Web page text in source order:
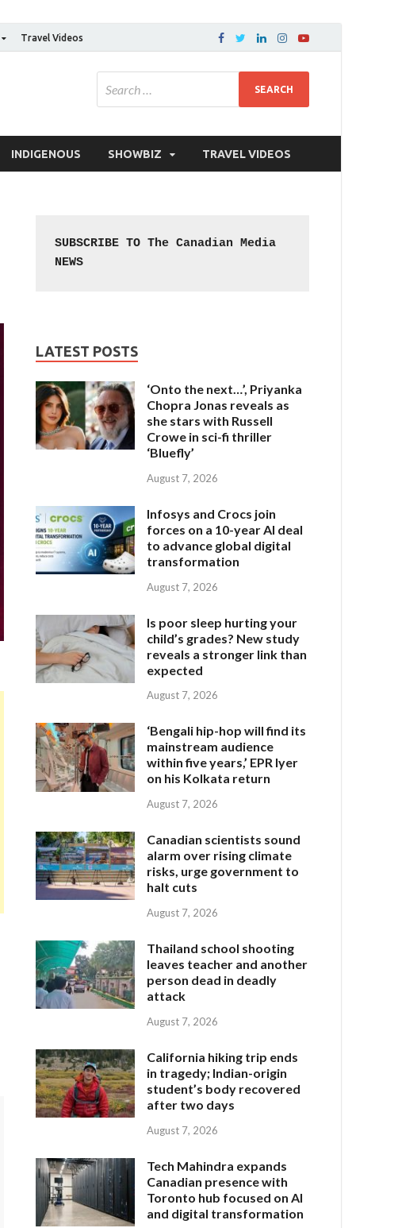
Travel Videos
INDIGENOUS SHOWBIZ TRAVEL VIDEOS
SUBSCRIBE TO The Canadian Media
NEWS
LATEST POSTS
‘Onto the next…’, Priyanka
Chopra Jonas reveals as
she stars with Russell
Crowe in sci-fi thriller
‘Bluefly’
August 7, 2026
Infosys and Crocs join
forces on a 10-year AI deal
to advance global digital
transformation
August 7, 2026
Is poor sleep hurting your
child’s grades? New study
reveals a stronger link than
expected
August 7, 2026
‘Bengali hip-hop will find its
mainstream audience
within five years,’ EPR Iyer
on his Kolkata return
August 7, 2026
Canadian scientists sound
alarm over rising climate
risks, urge government to
halt cuts
August 7, 2026
Thailand school shooting
leaves teacher and another
person dead in deadly
attack
August 7, 2026
California hiking trip ends
in tragedy; Indian-origin
student’s body recovered
after two days
August 7, 2026
Tech Mahindra expands
Canadian presence with
Toronto hub focused on AI
and digital transformation